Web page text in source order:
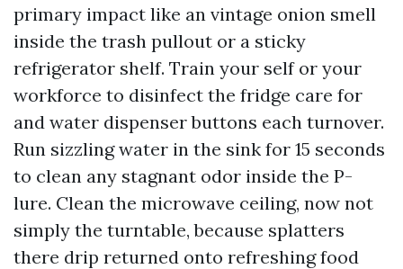
primary impact like an vintage onion smell
inside the trash pullout or a sticky
refrigerator shelf. Train your self or your
workforce to disinfect the fridge care for
and water dispenser buttons each turnover.
Run sizzling water in the sink for 15 seconds
to clean any stagnant odor inside the P-
lure. Clean the microwave ceiling, now not
simply the turntable, because splatters
there drip returned onto refreshing food